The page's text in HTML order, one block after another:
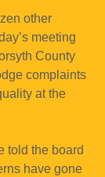
other
meeting
County
complaints
at the
told the board
have gone